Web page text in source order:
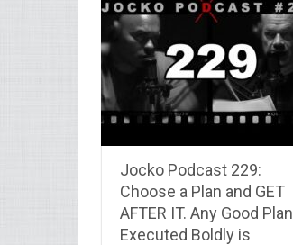
Jocko Podcast 229:
Choose a Plan and GET
AFTER IT. Any Good Plan
Executed Boldly is